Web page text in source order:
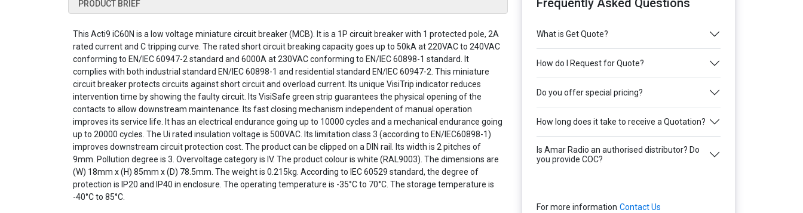
PRODUCT BRIEF
This Acti9 iC60N is a low voltage miniature circuit breaker (MCB). It is a 1P circuit breaker with 1 protected pole, 2A
rated current and C tripping curve. The rated short circuit breaking capacity goes up to 50kA at 220VAC to 240VAC
conforming to EN/IEC 60947-2 standard and 6000A at 230VAC conforming to EN/IEC 60898-1 standard. It
complies with both industrial standard EN/IEC 60898-1 and residential standard EN/IEC 60947-2. This miniature
circuit breaker protects circuits against short circuit and overload current. Its unique VisiTrip indicator reduces
intervention time by showing the faulty circuit. Its VisiSafe green strip guarantees the physical opening of the
contacts to allow downstream maintenance. Its fast closing mechanism independent of manual operation
improves its service life. It has an electrical endurance going up to 10000 cycles and a mechanical endurance going
up to 20000 cycles. The Ui rated insulation voltage is 500VAC. Its limitation class 3 (according to EN/IEC60898-1)
improves downstream circuit protection cost. The product can be clipped on a DIN rail. Its width is 2 pitches of
9mm. Pollution degree is 3. Overvoltage category is IV. The product colour is white (RAL9003). The dimensions are
(W) 18mm x (H) 85mm x (D) 78.5mm. The weight is 0.215kg. According to IEC 60529 standard, the degree of
protection is IP20 and IP40 in enclosure. The operating temperature is -35°C to 70°C. The storage temperature is
-40°C to 85°C.
Frequently Asked Questions
What is Get Quote?
How do I Request for Quote?
Do you offer special pricing?
How long does it take to receive a Quotation?
Is Amar Radio an authorised distributor? Do
you provide COC?
For more information Contact Us